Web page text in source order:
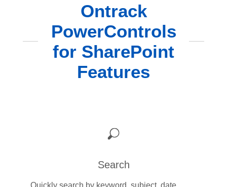
Ontrack
PowerControls
for SharePoint
Features
Search